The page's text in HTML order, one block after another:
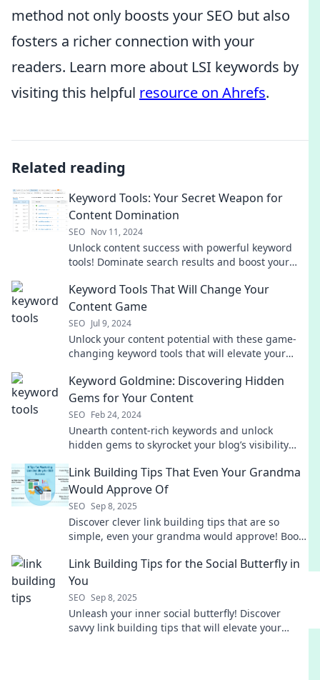
method not only boosts your SEO but also
fosters a richer connection with your
readers. Learn more about LSI keywords by
visiting this helpful resource on Ahrefs.
Related reading
Keyword Tools: Your Secret Weapon for
Content Domination
SEO Nov 11, 2024
Unlock content success with powerful keyword
tools! Dominate search results and boost your
Keyword Tools That Will Change Your
Content Game
SEO Jul 9, 2024
Unlock your content potential with these game-
changing keyword tools that will elevate your
Keyword Goldmine: Discovering Hidden
Gems for Your Content
SEO Feb 24, 2024
Unearth content-rich keywords and unlock
hidden gems to skyrocket your blog’s visibility
Link Building Tips That Even Your Grandma
Would Approve Of
SEO Sep 8, 2025
Discover clever link building tips that are so
simple, even your grandma would approve! Boost
Link Building Tips for the Social Butterfly in
You
SEO Sep 8, 2025
Unleash your inner social butterfly! Discover
savvy link building tips that will elevate your